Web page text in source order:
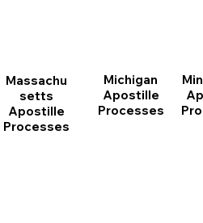
Massachu
setts
Apostille
Processes
Michigan
Apostille
Processes